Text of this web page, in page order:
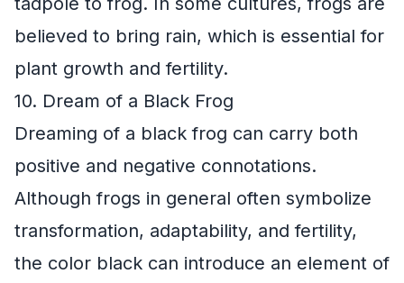
believed to bring rain, which is essential for
plant growth and fertility.
10. Dream of a Black Frog
Dreaming of a black frog can carry both
positive and negative connotations.
Although frogs in general often symbolize
transformation, adaptability, and fertility,
the color black can introduce an element of